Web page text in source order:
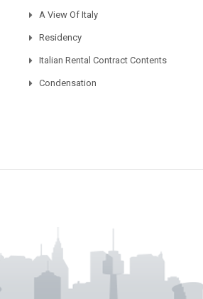
A View Of Italy
Residency
Italian Rental Contract Contents
Condensation